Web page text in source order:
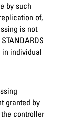
by such
of,
is not
in individual
granted by
controller